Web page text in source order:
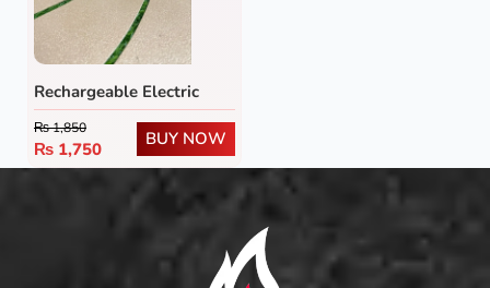
Rechargeable Electric
Lighter
₨1,850
₨ 1,750
BUY NOW